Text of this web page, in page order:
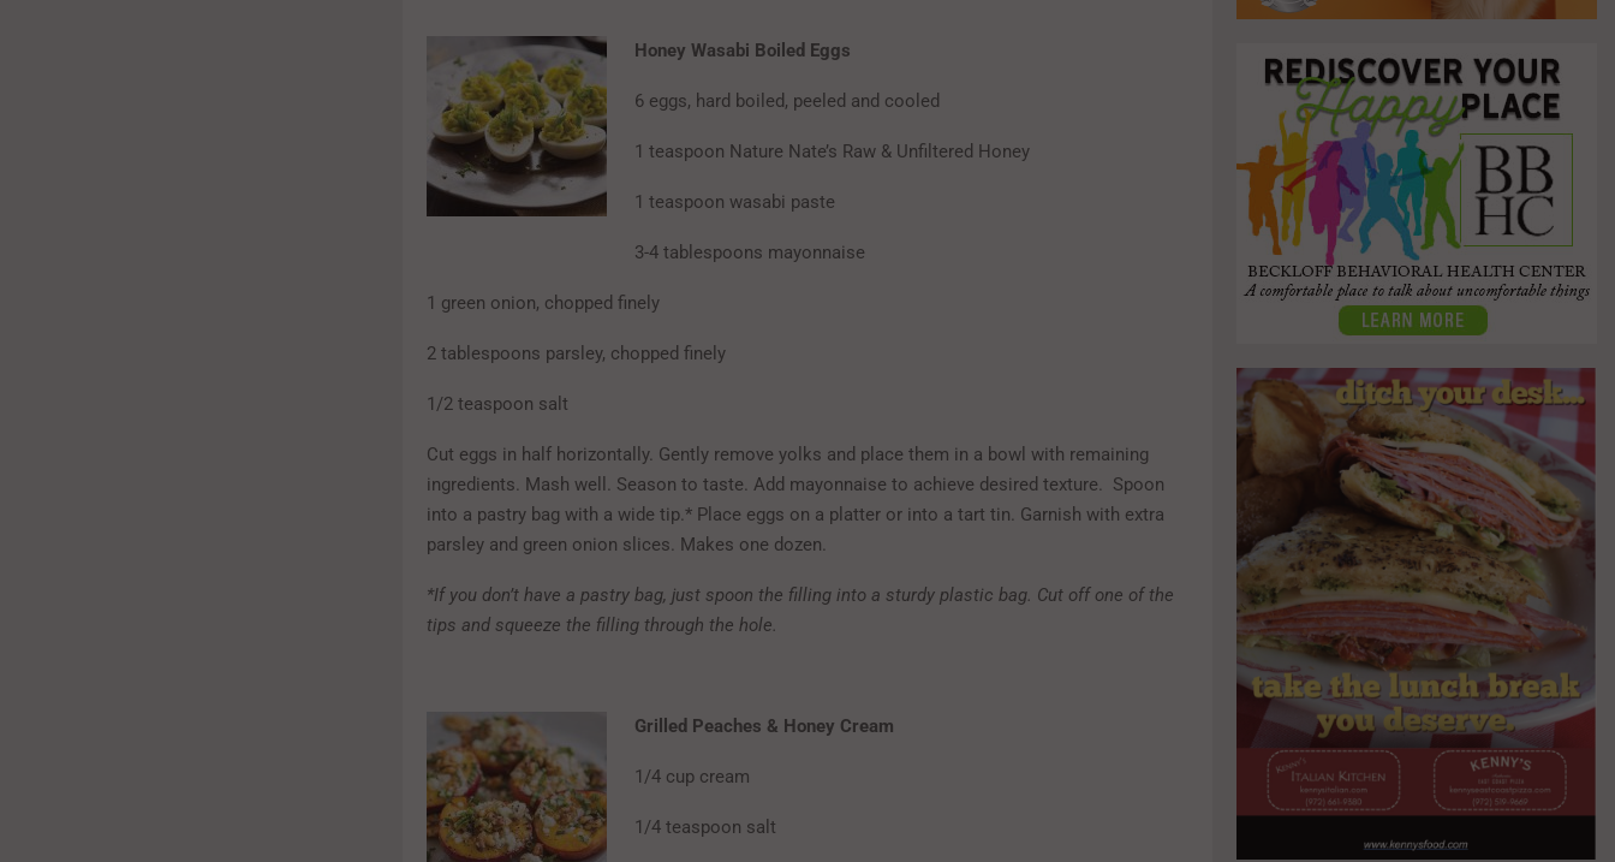
Honey Wasabi Boiled Eggs
6 eggs, hard boiled, peeled and cooled
1 teaspoon Nature Nate’s Raw & Unfiltered Honey
1 teaspoon wasabi paste
3-4 tablespoons mayonnaise
1 green onion, chopped finely
2 tablespoons parsley, chopped finely
1/2 teaspoon salt
Cut eggs in half horizontally. Gently remove yolks and place them in a bowl with remaining
ingredients. Mash well. Season to taste. Add mayonnaise to achieve desired texture. Spoon
into a pastry bag with a wide tip.* Place eggs on a platter or into a tart tin. Garnish with extra
parsley and green onion slices. Makes one dozen.
*If you don’t have a pastry bag, just spoon the filling into a sturdy plastic bag. Cut off one of the
tips and squeeze the filling through the hole.
Grilled Peaches & Honey Cream
1/4 cup cream
1/4 teaspoon salt